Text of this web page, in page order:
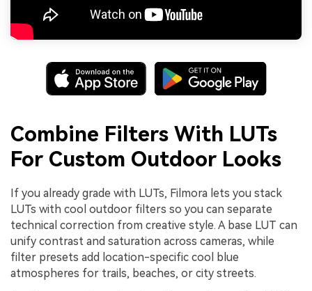
Combine Filters With LUTs
For Custom Outdoor Looks
If you already grade with LUTs, Filmora lets you stack
LUTs with cool outdoor filters so you can separate
technical correction from creative style. A base LUT can
unify contrast and saturation across cameras, while
filter presets add location-specific cool blue
atmospheres for trails, beaches, or city streets.